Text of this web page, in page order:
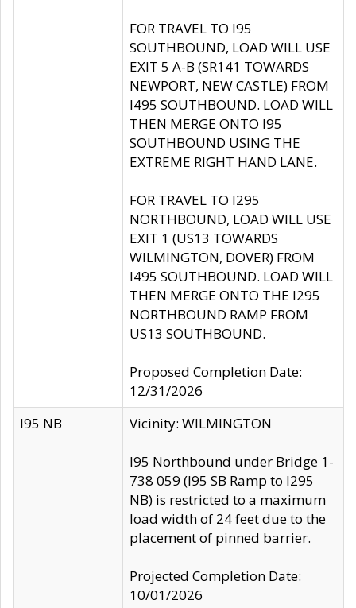
FOR TRAVEL TO I95
SOUTHBOUND, LOAD WILL USE
EXIT 5 A-B (SR141 TOWARDS
NEWPORT, NEW CASTLE) FROM
I495 SOUTHBOUND. LOAD WILL
THEN MERGE ONTO I95
SOUTHBOUND USING THE
EXTREME RIGHT HAND LANE.
FOR TRAVEL TO I295
NORTHBOUND, LOAD WILL USE
EXIT 1 (US13 TOWARDS
WILMINGTON, DOVER) FROM
I495 SOUTHBOUND. LOAD WILL
THEN MERGE ONTO THE I295
NORTHBOUND RAMP FROM
US13 SOUTHBOUND.
Proposed Completion Date:
12/31/2026
I95 NB
Vicinity: WILMINGTON
I95 Northbound under Bridge 1-
738 059 (I95 SB Ramp to I295
NB) is restricted to a maximum
load width of 24 feet due to the
placement of pinned barrier.
Projected Completion Date:
10/01/2026